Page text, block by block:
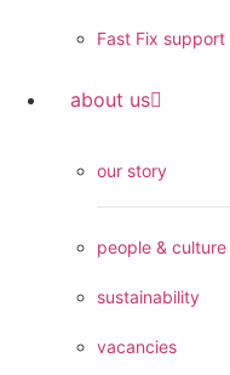
Fast Fix
about us
our story
people & culture
sustainability
vacancies